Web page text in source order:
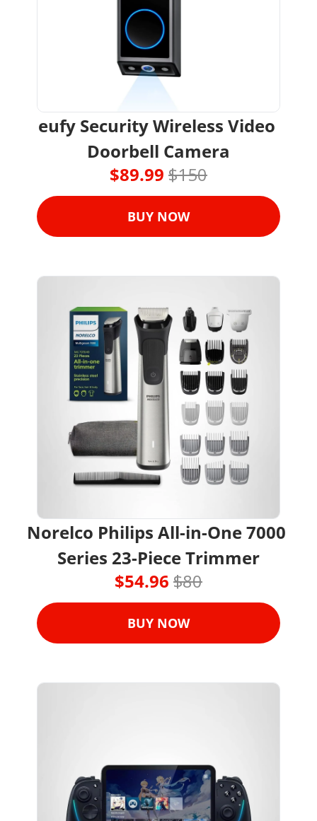
eufy Security Wireless Video
Doorbell Camera
$89.99 $150
BUY NOW
Norelco Philips All-in-One 7000
Series 23-Piece Trimmer
$54.96 $80
BUY NOW